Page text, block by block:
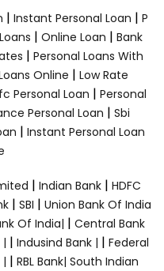
| Instant Personal Loan | P
| Online Loan | Bank
| Personal Loans With
Online | Low Rate
Personal Loan | Personal
Personal Loan | Sbi
| Instant Personal Loan
| Indian Bank | HDFC
| SBI | Union Bank Of India
Of India| | Central Bank
| | Indusind Bank | | Federal
| | RBL Bank| South Indian